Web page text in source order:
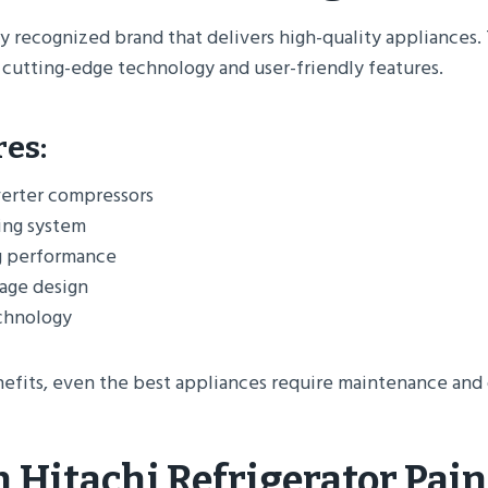
recognized brand that delivers high-quality
edge technology and user-friendly features.
compressors
system
performance
design
even the best appliances require maintenance and